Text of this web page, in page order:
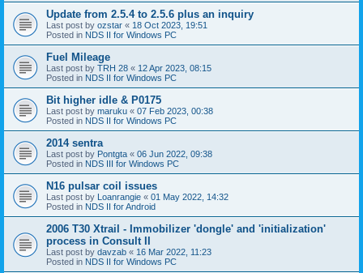
Update from 2.5.4 to 2.5.6 plus an inquiry
Last post by ozstar « 18 Oct 2023, 19:51
Posted in NDS II for Windows PC
Fuel Mileage
Last post by TRH 28 « 12 Apr 2023, 08:15
Posted in NDS II for Windows PC
Bit higher idle & P0175
Last post by maruku « 07 Feb 2023, 00:38
Posted in NDS II for Windows PC
2014 sentra
Last post by Pontgta « 06 Jun 2022, 09:38
Posted in NDS III for Windows PC
N16 pulsar coil issues
Last post by Loanrangie « 01 May 2022, 14:32
Posted in NDS II for Android
2006 T30 Xtrail - Immobilizer 'dongle' and 'initialization'
process in Consult II
Last post by davzab « 16 Mar 2022, 11:23
Posted in NDS II for Windows PC